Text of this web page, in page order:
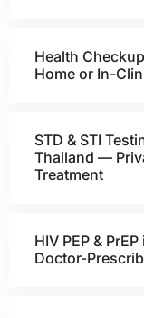
Health
Home or In-
STD & STI
Thailand —
Treatment
HIV PEP &
Doctor-